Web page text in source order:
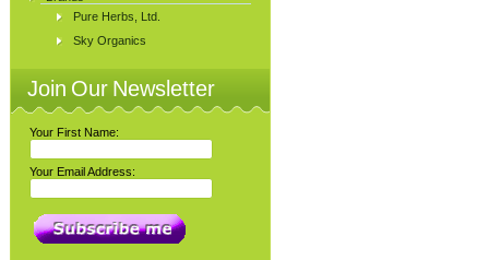
Pure Herbs, Ltd.
Sky Organics
Join Our Newsletter
Your First Name:
Your Email Address: